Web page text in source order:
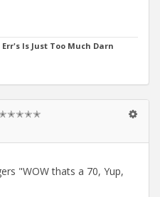
Is Just Too Much Darn
✭✭✭✭✭
"WOW thats a 70, Yup,